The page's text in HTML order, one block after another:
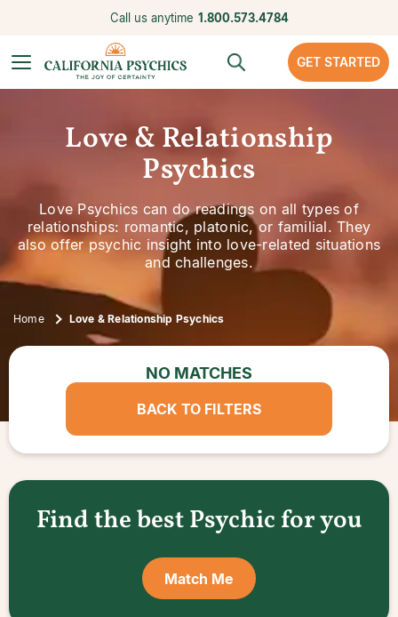
Call us anytime 1.800.573.4784
GET STARTED
Love & Relationship
Psychics
Love Psychics can do readings on all types of
relationships: romantic, platonic, or familial. They
also offer psychic insight into love-related situations
and challenges.
Home Love & Relationship Psychics
NO MATCHES
BACK TO FILTERS
Find the best Psychic for you
Match Me